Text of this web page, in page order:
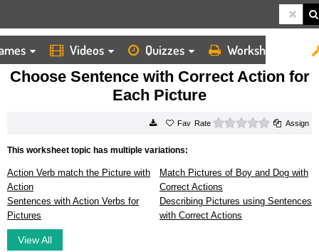
Videos Quizzes Worksheets
HOME
WORKSHEETS
CHOOSE SENTENCE WITH CORRECT ACTION FOR EACH PICTURE
Choose Sentence with Correct Action for
Each Picture
Rate 0 starsAssign
This worksheet topic has multiple variations:
Action Verb match the Picture with
Action
Match Pictures of Boy and Dog with
Correct Actions
Sentences with Action Verbs for
Pictures
Describing Pictures using Sentences
with Correct Actions
View All